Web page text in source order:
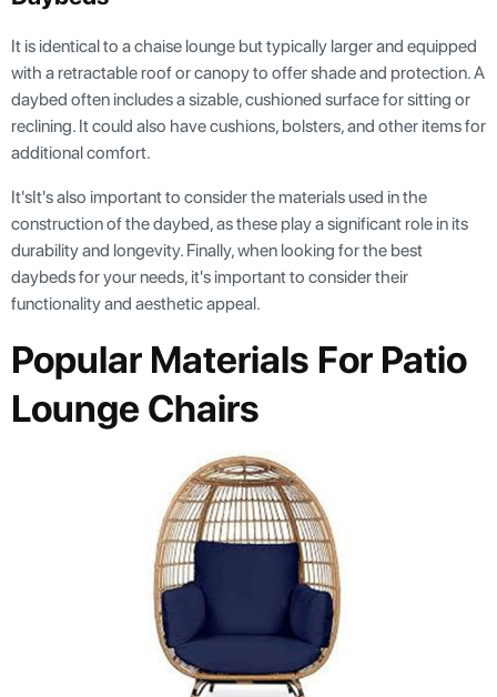
It is identical to a chaise lounge but typically larger and equipped
with a retractable roof or canopy to offer shade and protection. A
daybed often includes a sizable, cushioned surface for sitting or
reclining. It could also have cushions, bolsters, and other items for
additional comfort.
It'sIt's also important to consider the materials used in the
construction of the daybed, as these play a significant role in its
durability and longevity. Finally, when looking for the best
daybeds for your needs, it's important to consider their
functionality and aesthetic appeal.
Popular Materials For Patio
Lounge Chairs